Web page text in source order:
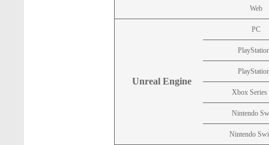
Web
Unreal Engine
PC
Xbox Series
Nintendo
Nintendo